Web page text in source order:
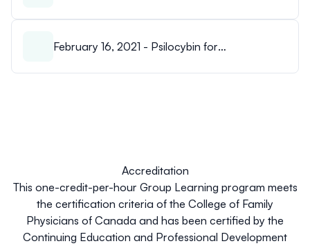
February 16, 2021 - Psilocybin for
Accreditation
This one-credit-per-hour Group Learning program meets
the certification criteria of the College of Family
Physicians of Canada and has been certified by the
Continuing Education and Professional Development